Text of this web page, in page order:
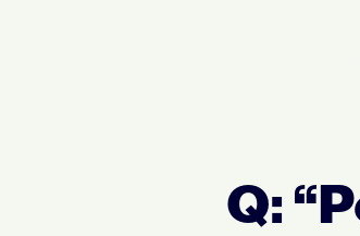
Q: